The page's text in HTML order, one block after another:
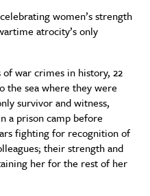
women’s strength
atrocity’s only
war crimes in history, 22
the sea where they were
survivor and witness,
a prison camp before
fighting for recognition of
their strength and
her for the rest of her